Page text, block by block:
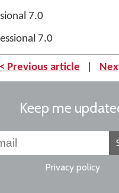
7.0
7.0
< Previous article
Keep me
Privacy policy